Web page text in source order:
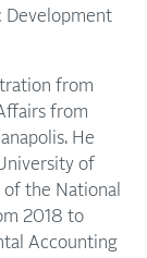
Development
from
from
He
of
the National
2018 to
Accounting